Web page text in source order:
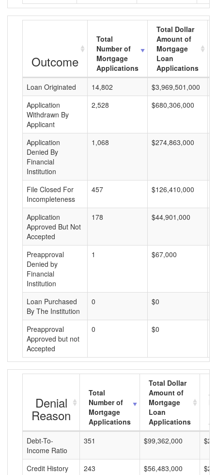
Outcome
Total
Number of
Mortgage
Applications
Total Dollar
Amount of
Mortgage
Loan
Applications
Loan Originated
14,802 $3,969,501,000
Application
Withdrawn By
Applicant
2,528 $680,306,000
Application
Denied By
Financial
Institution
1,068 $274,863,000
File Closed For
Incompleteness
457 $126,410,000
Application
Approved But Not
Accepted
178 $44,901,000
Preapproval
Denied by
Financial
Institution
1 $67,000
Loan Purchased
By The Institution
0 $0
Preapproval
Approved but not
Accepted
0 $0
Denial
Reason
Total
Number of
Mortgage
Applications
Total Dollar
Amount of
Mortgage
Loan
Applications
Debt-To-
Income Ratio
351 $99,362,000
Credit History 243 $56,483,000